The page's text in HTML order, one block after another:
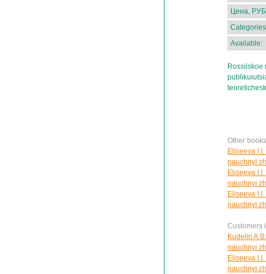
Цена,
Available:
Rossiiskoe
Other
Eliseeva
nauchnyi
Eliseeva
nauchnyi
Eliseeva
nauchnyi
Customers
Kudelin
nauchnyi
Eliseeva
nauchnyi